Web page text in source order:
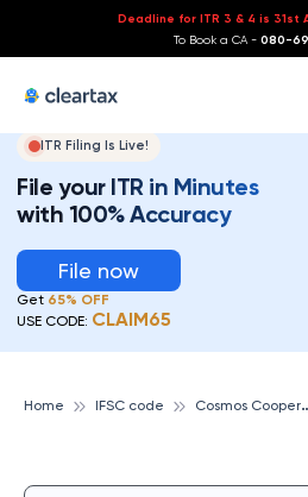
Deadline for ITR 3 & 4 is 31st
To Book a CA - 080-
ITR Filing Is Live!
File your ITR in Minutes
with 100% Accuracy
File now
Get 65% OFF
USE CODE: CLAIM65
Home IFSC code osmos